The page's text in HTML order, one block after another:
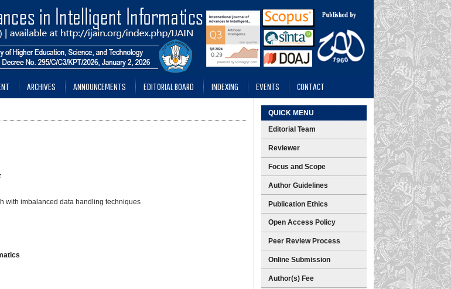
QUICK MENU
Editorial Team
Reviewer
Focus and Scope
Author Guidelines
Publication Ethics
Open Access Policy
Peer Review Process
Online Submission
Author(s) Fee
ARCHIVES ANNOUNCEMENTS EDITORIAL BOARD INDEXING EVENTS CONTACT
with imbalanced data handling techniques